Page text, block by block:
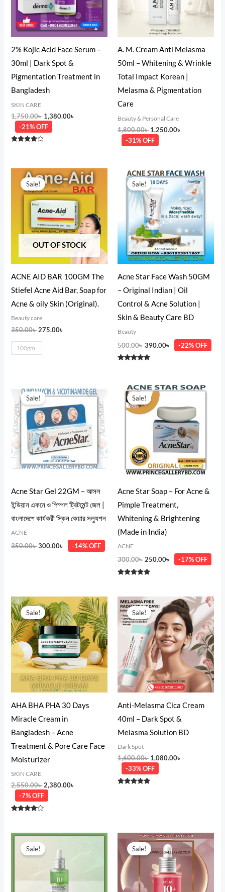
2% Kojic Acid Face Serum –
30ml | Dark Spot &
Pigmentation Treatment in
Bangladesh
SKIN CARE
1,750.00৳ 1,380.00৳
-21% OFF
A. M. Cream Anti Melasma
50ml – Whitening & Wrinkle
Total Impact Korean |
Melasma & Pigmentation
Care
Beauty & Personal Care
1,800.00৳ 1,250.00৳
-31% OFF
OUT OF STOCK
Sale!
ACNE AID BAR 100GM The
Stiefel Acne Aid Bar, Soap for
Acne & oily Skin (Original).
Beauty care
350.00৳
Original
price
was:
350.00৳ .
275.00৳
Current
price
is:
275.00৳ .
100gm.
Sale!
Acne Star Face Wash 50GM
– Original Indian | Oil
Control & Acne Solution |
Skin & Beauty Care BD
Beauty
500.00৳
Original
price
was:
500.00৳ .
390.00৳
Current
price
is:
390.00৳ .
-22% OFF
Sale!
Acne Star Gel 22GM – আসল
ইন্ডিয়ান একনে ও পিম্পল ট্রিটমেন্ট জেল |
বাংলাদেশে কার্যকরী স্কিন কেয়ার সল্যুশন
ACNE
350.00৳
price
was:
350.00৳ .
300.00৳
price
300.00৳ .
-14% OFF
Sale!
Acne Star Soap – For Acne &
Pimple Treatment,
Whitening & Brightening
(Made in India)
ACNE
300.00৳
Original
price
was:
300.00৳ .
250.00৳
Current
price
250.00৳ .
-17% OFF
Sale!
AHA BHA PHA 30 Days
Miracle Cream in
Bangladesh – Acne
Treatment & Pore Care Face
Moisturizer
SKIN CARE
2,550.00৳
Original
price
was:
2,550.00৳ .
2,380.00৳
Current
price
is:
2,380.00৳ .
-7% OFF
Sale!
Anti-Melasma Cica Cream
40ml – Dark Spot &
Melasma Solution BD
Dark Spot
1,600.00৳
Original
price
was:
1,600.00৳ .
1,080.00৳
Current
price
is:
1,080.00৳ .
-33% OFF
Sale!
Original
price
was:
3,280.00৳ .
Current
Sale!
Original
price
was:
3,550.00৳ .
Current
price
is:
1,980.00৳ .